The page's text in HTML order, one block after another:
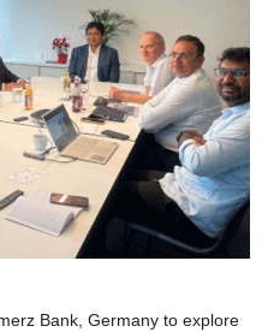
Bank, Germany to explore